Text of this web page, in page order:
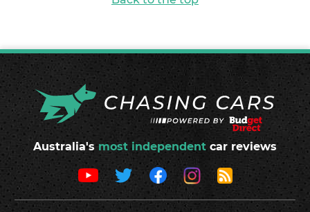
Australia's most independent car reviews